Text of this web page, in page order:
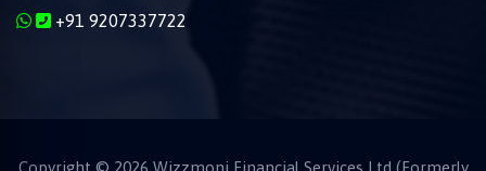
+91 9207337722